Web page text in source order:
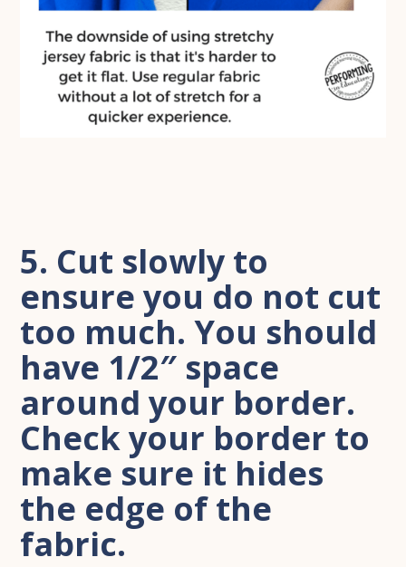
5. Cut slowly to
ensure you do not cut
too much. You should
have 1/2″ space
around your border.
Check your border to
make sure it hides
the edge of the
fabric.